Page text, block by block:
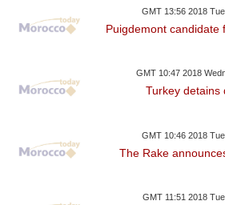
GMT 13:56 2018
Puigdemont candidate
GMT 10:47 2018
Turkey detains
GMT 10:46 2018
The Rake
GMT 11:51 2018